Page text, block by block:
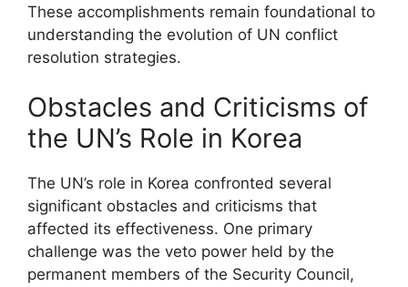
These accomplishments remain foundational to
understanding the evolution of UN conflict
resolution strategies.
Obstacles and Criticisms of
the UN’s Role in Korea
The UN’s role in Korea confronted several
significant obstacles and criticisms that
affected its effectiveness. One primary
challenge was the veto power held by the
permanent members of the Security Council,